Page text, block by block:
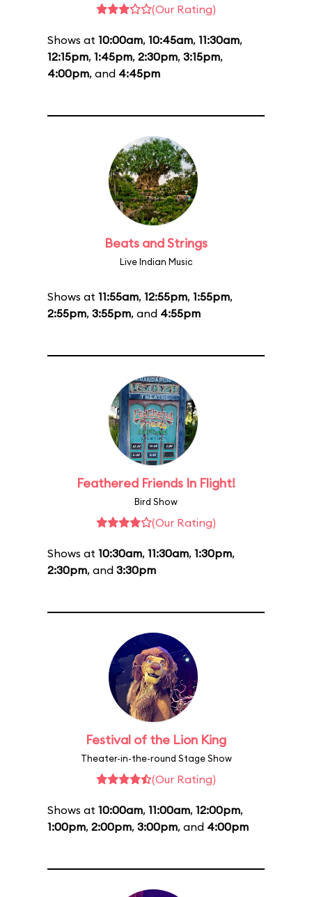
(Our Rating)
Shows at 10:00am, 10:45am, 11:30am,
12:15pm, 1:45pm, 2:30pm, 3:15pm,
4:00pm, and 4:45pm
Beats and Strings
Live Indian Music
Shows at 11:55am, 12:55pm, 1:55pm,
2:55pm, 3:55pm, and 4:55pm
Feathered Friends In Flight!
Bird Show
(Our Rating)
Shows at 10:30am, 11:30am, 1:30pm,
2:30pm, and 3:30pm
Festival of the Lion King
Theater-in-the-round Stage Show
(Our Rating)
Shows at 10:00am, 11:00am, 12:00pm,
1:00pm, 2:00pm, 3:00pm, and 4:00pm